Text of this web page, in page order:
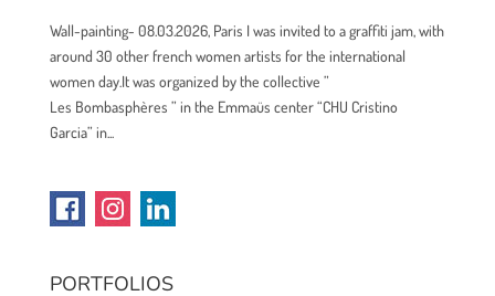
Wall-painting- 08.03.2026, Paris I was invited to a graffiti jam, with
around 30 other french women artists for the international
women day.It was organized by the collective ”
Les Bombasphères ” in the Emmaüs center “CHU Cristino
Garcia” in...
PORTFOLIOS